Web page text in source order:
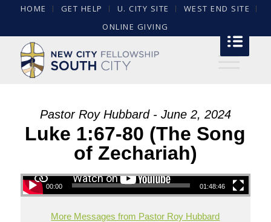
HOME GET HELP U. CITY SITE
WEST END SITE
ONLINE GIVING
Pastor Roy Hubbard - June 2, 2024
Luke 1:67-80 (The Song
of Zechariah)
00:00 01:48:46
More Messages from Pastor Roy Hubbard